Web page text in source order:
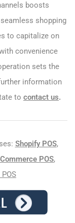
boosts
shopping
to capitalize on
convenience
sets the
information
to contact us.
Shopify POS,
POS,